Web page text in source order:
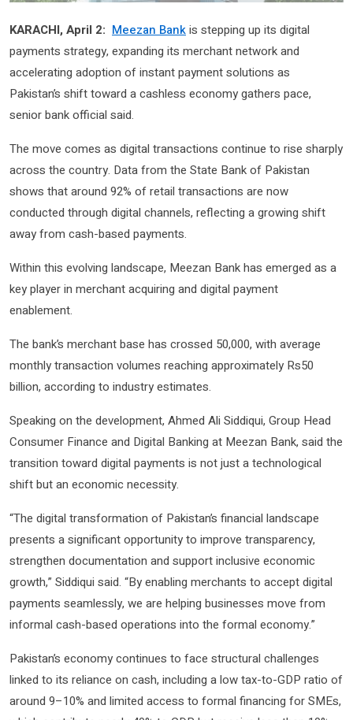
KARACHI, April 2: Meezan Bankis stepping up its digital
payments strategy, expanding its merchant network and
accelerating adoption of instant payment solutions as
Pakistan’s shift toward a cashless economy gathers pace,
senior bank official said.
The move comes as digital transactions continue to rise sharply
across the country. Data from the State Bank of Pakistan
shows that around 92% of retail transactions are now
conducted through digital channels, reflecting a growing shift
away from cash-based payments.
Within this evolving landscape, Meezan Bank has emerged as a
key player in merchant acquiring and digital payment
enablement.
The bank’s merchant base has crossed 50,000, with average
monthly transaction volumes reaching approximately Rs50
billion, according to industry estimates.
Speaking on the development, Ahmed Ali Siddiqui, Group Head
Consumer Finance and Digital Banking at Meezan Bank, said the
transition toward digital payments is not just a technological
shift but an economic necessity.
“The digital transformation of Pakistan’s financial landscape
presents a significant opportunity to improve transparency,
strengthen documentation and support inclusive economic
growth,” Siddiqui said. “By enabling merchants to accept digital
payments seamlessly, we are helping businesses move from
informal cash-based operations into the formal economy.”
Pakistan’s economy continues to face structural challenges
linked to its reliance on cash, including a low tax-to-GDP ratio of
around 9–10% and limited access to formal financing for SMEs,